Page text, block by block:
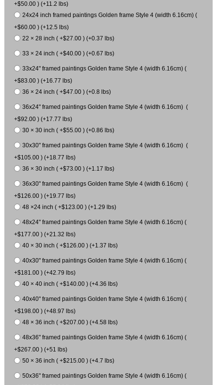
+$50.00 ) (+11.2 lbs)
24x24 inch framed paintings Golden frame Style 4 (width 6.16cm) (
+$60.00 ) (+12.5 lbs)
22 × 28 inch ( +$27.00 ) (+0.37 lbs)
33 × 24 inch ( +$40.00 ) (+0.67 lbs)
33x24" framed paintings Golden frame Style 4 (width 6.16cm) (
+$83.00 ) (+16.77 lbs)
36 × 24 inch ( +$47.00 ) (+0.8 lbs)
36x24" framed paintings Golden frame Style 4 (width 6.16cm) (
+$92.00 ) (+17.77 lbs)
30 × 30 inch ( +$55.00 ) (+0.86 lbs)
30x30" framed paintings Golden frame Style 4 (width 6.16cm) (
+$105.00 ) (+18.77 lbs)
36 × 30 inch ( +$73.00 ) (+1.17 lbs)
36x30" framed paintings Golden frame Style 4 (width 6.16cm) (
+$126.00 ) (+19.77 lbs)
48 ×24 inch ( +$123.00 ) (+1.29 lbs)
48x24" framed paintings Golden frame Style 4 (width 6.16cm) (
+$177.00 ) (+21.32 lbs)
40 × 30 inch ( +$126.00 ) (+1.37 lbs)
40x30" framed paintings Golden frame Style 4 (width 6.16cm) (
+$181.00 ) (+42.79 lbs)
40 × 40 inch ( +$140.00 ) (+4.36 lbs)
40x40" framed paintings Golden frame Style 4 (width 6.16cm) (
+$198.00 ) (+48.97 lbs)
48 × 36 inch ( +$207.00 ) (+4.58 lbs)
48x36" framed paintings Golden frame Style 4 (width 6.16cm) (
+$267.00 ) (+51 lbs)
50 × 36 inch ( +$215.00 ) (+4.7 lbs)
50x36" framed paintings Golden frame Style 4 (width 6.16cm) (